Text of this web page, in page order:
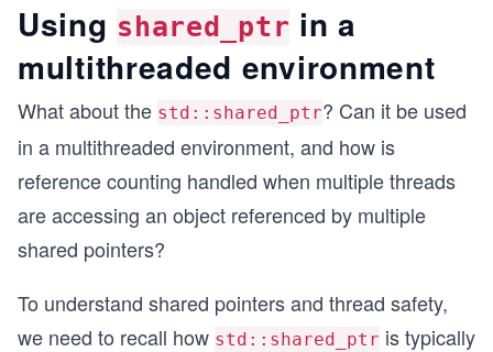
Using shared_ptr in a
multithreaded environment
What about the std::shared_ptr? Can it be used
in a multithreaded environment, and how is
reference counting handled when multiple threads
are accessing an object referenced by multiple
shared pointers?
To understand shared pointers and thread safety,
we need to recall how std::shared_ptr is typically